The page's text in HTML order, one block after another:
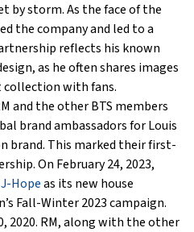
by storm. As the face of the
the company and led to a
reflects his known
as he often shares images
collection with fans.
and the other BTS members
brand ambassadors for Louis
brand. This marked their first-
On February 24, 2023,
J-Hopeas its new house
Fall-Winter 2023 campaign.
2020. RM, along with the other